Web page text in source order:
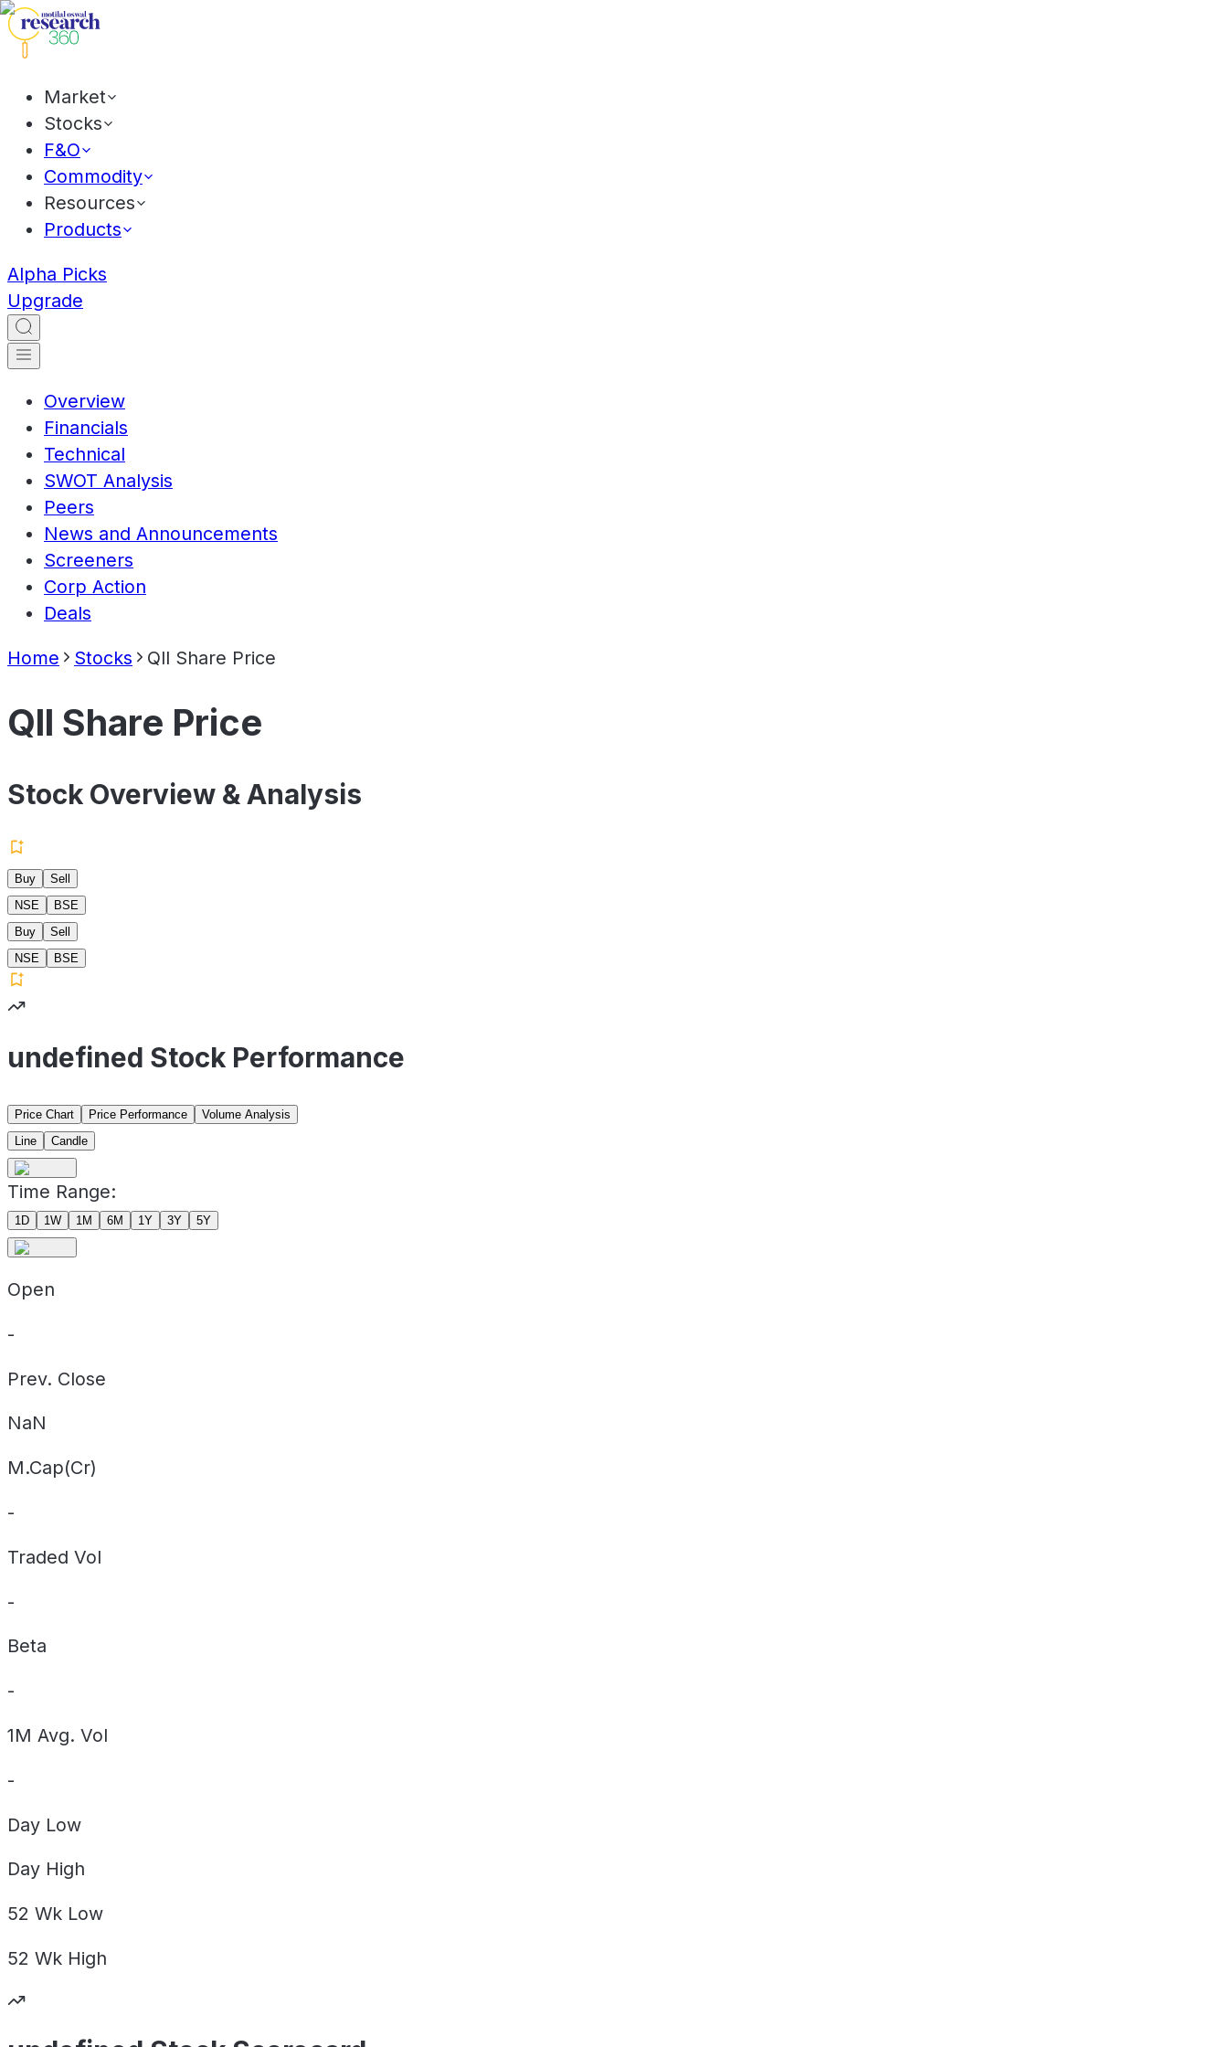
Market
Stocks
F&O
Commodity
Resources
Products
Alpha Picks
Upgrade
Overview
Financials
Technical
SWOT Analysis
Peers
News and Announcements
Screeners
Corp Action
Deals
Home Stocks Qll Share Price
Qll Share Price
Stock Overview & Analysis
Buy
Sell
NSE
BSE
Buy
Sell
NSE
BSE
undefined Stock Performance
Price Chart Price Performance
Volume Analysis
Line
Candle
Time Range:
1D 1W 1M 6M 1Y 3Y 5Y
Open
-
Prev. Close
NaN
M.Cap(Cr)
-
Traded Vol
-
Beta
-
1M Avg. Vol
-
Day Low
Day High
52 Wk Low
52 Wk High